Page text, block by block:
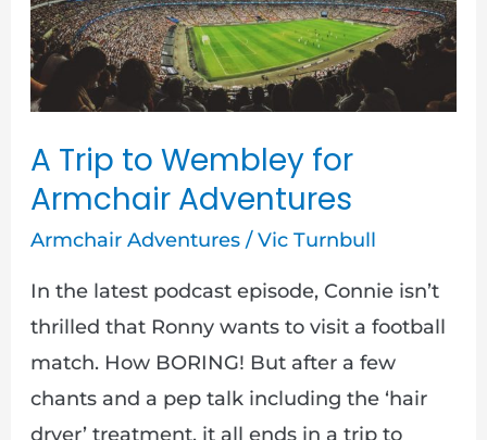
A Trip to Wembley for
Armchair Adventures
Armchair Adventures/Vic Turnbull
In the latest podcast episode, Connie isn’t
thrilled that Ronny wants to visit a football
match. How BORING! But after a few
chants and a pep talk including the ‘hair
dryer’ treatment, it all ends in a trip to
Wembley
for
Armchair
Adventures